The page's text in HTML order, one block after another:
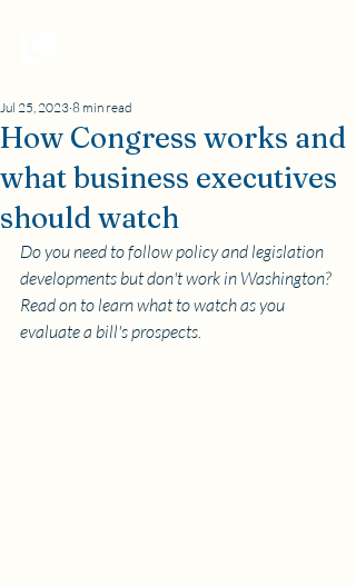
How Congress works and
what business executives
should watch
Jul 25, 2023 8 min read
Do you need to follow policy and legislation
developments but don't work in Washington?
Read on to learn what to watch as you
evaluate a bill's prospects.